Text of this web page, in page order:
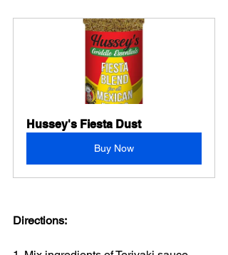
Hussey's Fiesta Dust
Buy Now
Directions: